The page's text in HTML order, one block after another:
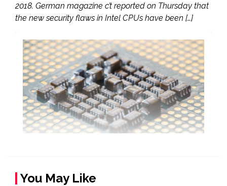
2018. German magazine c’t reported on Thursday that
the new security flaws in Intel CPUs have been […]
You May Like